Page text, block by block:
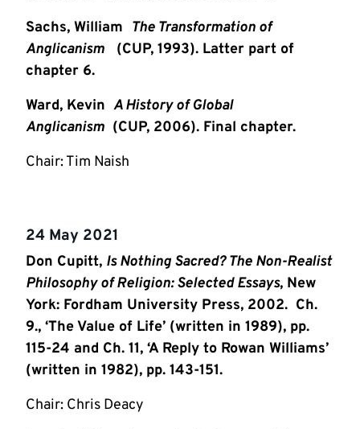
Sachs, William The Transformation of
Anglicanism (CUP, 1993). Latter part of
chapter 6.
Ward, Kevin A History of Global
Anglicanism (CUP, 2006). Final chapter.
Chair: Tim Naish
24 May 2021
Don Cupitt, Is Nothing Sacred? The Non-Realist
Philosophy of Religion: Selected Essays, New
York: Fordham University Press, 2002. Ch.
9., ‘The Value of Life’ (written in 1989), pp.
115-24 and Ch. 11, ‘A Reply to Rowan Williams’
(written in 1982), pp. 143-151.
Chair: Chris Deacy